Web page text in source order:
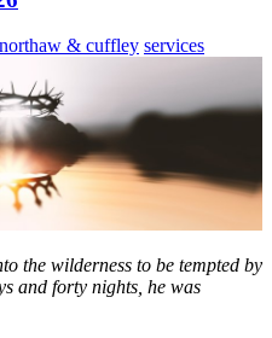
northaw & cuffley services
the wilderness to be tempted by
and forty nights, he was